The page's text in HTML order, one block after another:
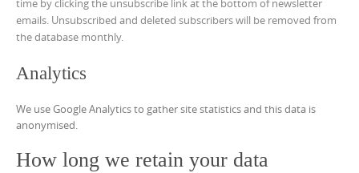
time by clicking the unsubscribe link at the bottom of newsletter
emails. Unsubscribed and deleted subscribers will be removed from
the database monthly.
Analytics
We use Google Analytics to gather site statistics and this data is
anonymised.
How long we retain your data